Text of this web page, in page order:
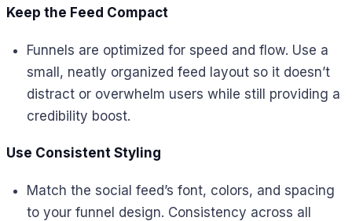
Keep the Feed Compact
Funnels are optimized for speed and flow. Use a
small, neatly organized feed layout so it doesn’t
distract or overwhelm users while still providing a
credibility boost.
Use Consistent Styling
Match the social feed’s font, colors, and spacing
to your funnel design. Consistency across all